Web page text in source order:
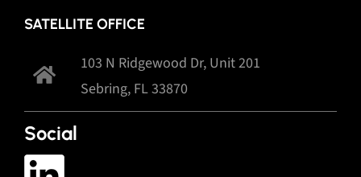
SATELLITE OFFICE
103 N Ridgewood Dr, Unit 201
Sebring, FL 33870
Social